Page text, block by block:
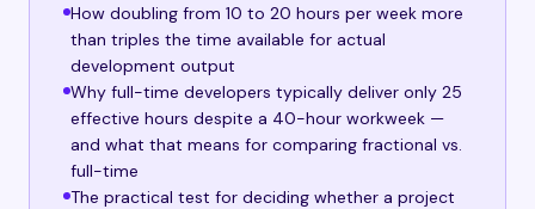
How doubling from 10 to 20 hours per week more
than triples the time available for actual
development output
Why full-time developers typically deliver only 25
effective hours despite a 40-hour workweek —
and what that means for comparing fractional vs.
full-time
The practical test for deciding whether a project